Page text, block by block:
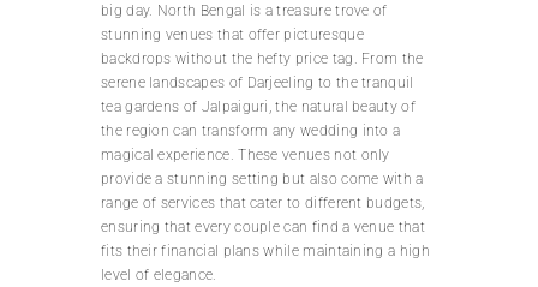
big day. North Bengal is a treasure trove of
stunning venues that offer picturesque
backdrops without the hefty price tag. From the
serene landscapes of Darjeeling to the tranquil
tea gardens of Jalpaiguri, the natural beauty of
the region can transform any wedding into a
magical experience. These venues not only
provide a stunning setting but also come with a
range of services that cater to different budgets,
ensuring that every couple can find a venue that
fits their financial plans while maintaining a high
level of elegance.